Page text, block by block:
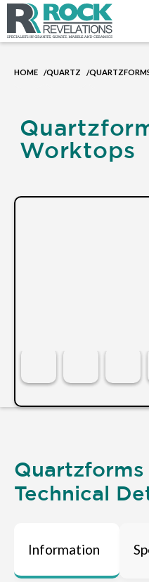
HOME /QUARTZ /
Worktops
Quartzforms
Technical
Information